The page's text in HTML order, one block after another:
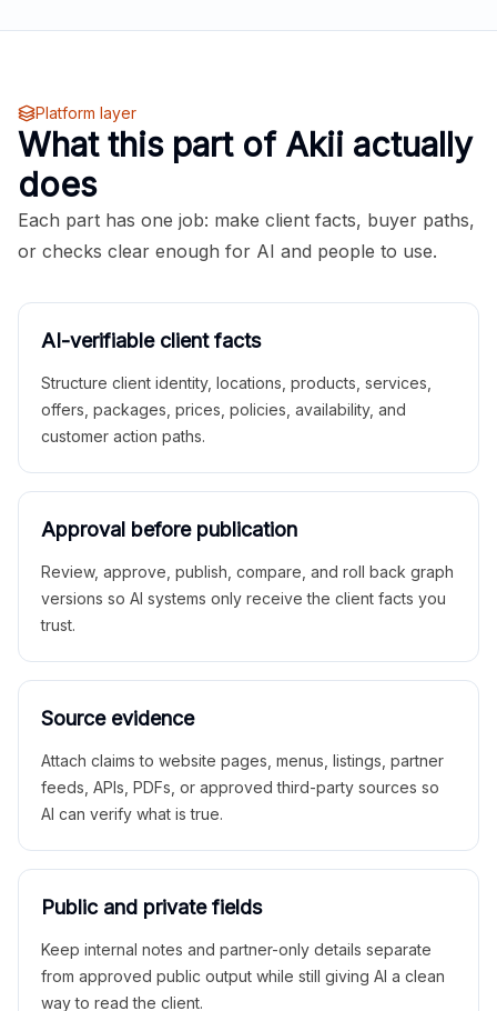
Platform layer
What this part of Akii actually
does
Each part has one job: make client facts, buyer paths,
or checks clear enough for AI and people to use.
AI-verifiable client facts
Structure client identity, locations, products, services,
offers, packages, prices, policies, availability, and
customer action paths.
Approval before publication
Review, approve, publish, compare, and roll back graph
versions so AI systems only receive the client facts you
trust.
Source evidence
Attach claims to website pages, menus, listings, partner
feeds, APIs, PDFs, or approved third-party sources so
AI can verify what is true.
Public and private fields
Keep internal notes and partner-only details separate
from approved public output while still giving AI a clean
way to read the client.